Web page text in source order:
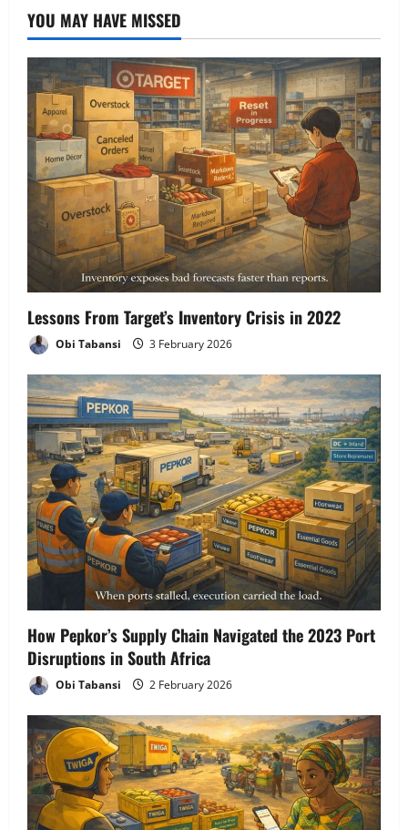
YOU MAY HAVE MISSED
Lessons From Target’s Inventory Crisis in 2022
Obi Tabansi 3 February 2026
How Pepkor’s Supply Chain Navigated the 2023 Port
Disruptions in South Africa
Obi Tabansi 2 February 2026